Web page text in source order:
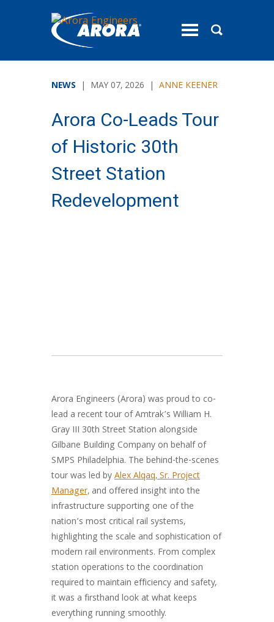
toggle
NEWS | MAY 07, 2026 | ANNE KEENER
Arora Co-Leads Tour
of Historic 30th
Street Station
Redevelopment
Arora Engineers (Arora) was proud to co-
lead a recent tour of Amtrak’s William H.
Gray III 30th Street Station alongside
Gilbane Building Company on behalf of
SMPS Philadelphia. The behind-the-scenes
tour was led byAlex Alqaq, Sr. Project
Manager, and offered insight into the
infrastructure supporting one of the
nation’s most critical rail systems,
highlighting the scale and sophistication of
modern rail environments. From complex
station operations to the coordination
required to maintain efficiency and safety,
it was a firsthand look at what keeps
everything running smoothly.